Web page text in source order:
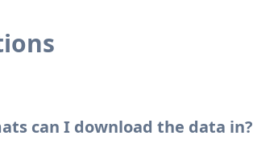
can I download the data in?